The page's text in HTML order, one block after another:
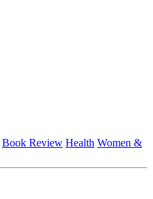
Book Review Health Women &